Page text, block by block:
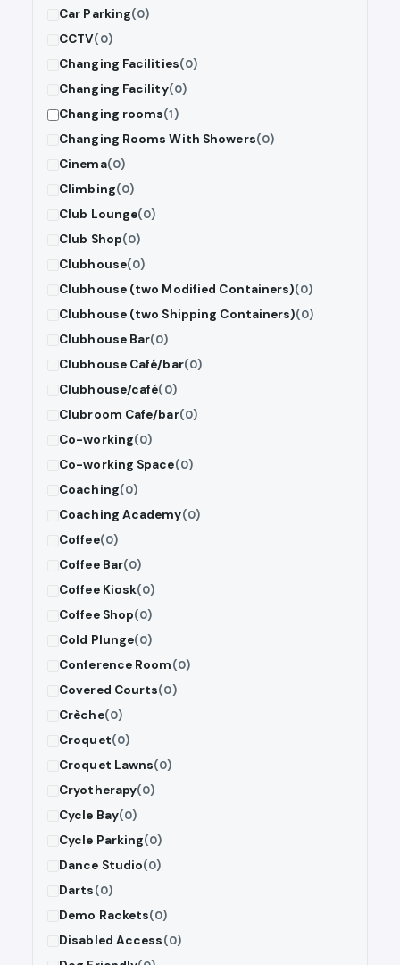
Car Parking(0)
CCTV(0)
Changing Facilities(0)
Changing Facility(0)
Changing rooms(1)
Changing Rooms With Showers(0)
Cinema(0)
Climbing(0)
Club Lounge(0)
Club Shop(0)
Clubhouse(0)
Clubhouse (two Modified Containers)(0)
Clubhouse (two Shipping Containers)(0)
Clubhouse Bar(0)
Clubhouse Café/bar(0)
Clubhouse/café(0)
Clubroom Cafe/bar(0)
Co-working(0)
Co-working Space(0)
Coaching(0)
Coaching Academy(0)
Coffee(0)
Coffee Bar(0)
Coffee Kiosk(0)
Coffee Shop(0)
Cold Plunge(0)
Conference Room(0)
Covered Courts(0)
Crèche(0)
Croquet(0)
Croquet Lawns(0)
Cryotherapy(0)
Cycle Bay(0)
Cycle Parking(0)
Dance Studio(0)
Darts(0)
Demo Rackets(0)
Disabled Access(0)